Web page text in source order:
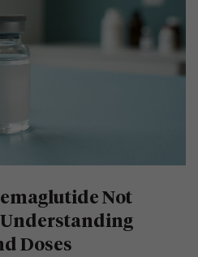
Not
Understanding
Doses